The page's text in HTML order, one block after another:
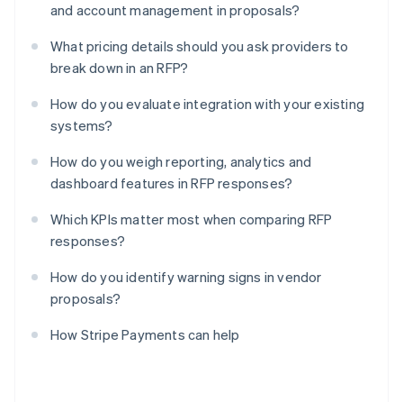
and account management in proposals?
What pricing details should you ask providers to
break down in an RFP?
How do you evaluate integration with your existing
systems?
How do you weigh reporting, analytics and
dashboard features in RFP responses?
Which KPIs matter most when comparing RFP
responses?
How do you identify warning signs in vendor
proposals?
How Stripe Payments can help